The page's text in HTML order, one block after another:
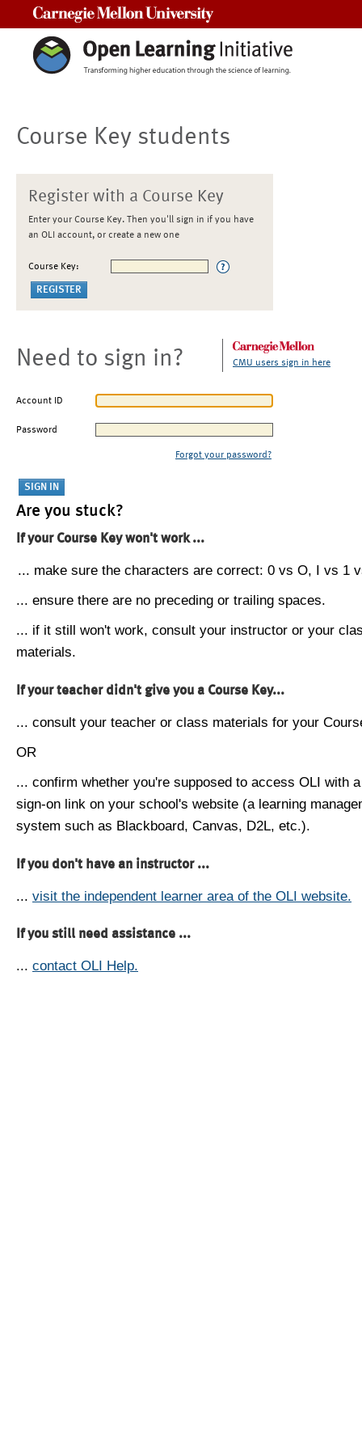
Course Key students
Register with a Course Key
Enter your Course Key. Then you'll sign in if you have
an OLI account, or create a new one
Course Key:
Need to sign in? CMU users sign in here
Account ID
Password
Forgot your password?
Are you stuck?
If your Course Key won't work ...
... make sure the characters are correct: 0 vs O, I vs 1
... ensure there are no preceding or trailing spaces.
... if it still won't work, consult your instructor or your
materials.
If your teacher didn't give you a Course Key...
... consult your teacher or class materials for your
OR
... confirm whether you're supposed to access OLI with
sign-on link on your school's website (a learning
system such as Blackboard, Canvas, D2L, etc.).
If you don't have an instructor ...
... visit the independent learner area of the OLI website.
If you still need assistance ...
... contact OLI Help.